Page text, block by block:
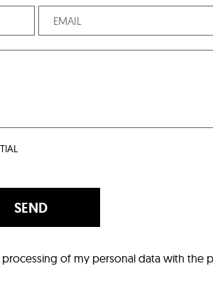
SEND
processing of my personal data with the